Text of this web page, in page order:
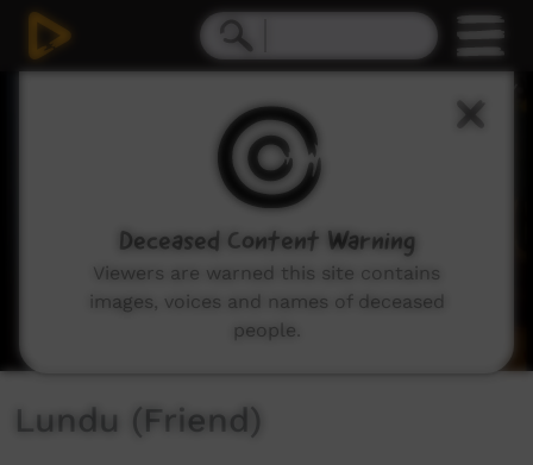
Lundu (Friend)
Deceased Content Warning
Viewers are warned this site contains
images, voices and names of deceased
people.